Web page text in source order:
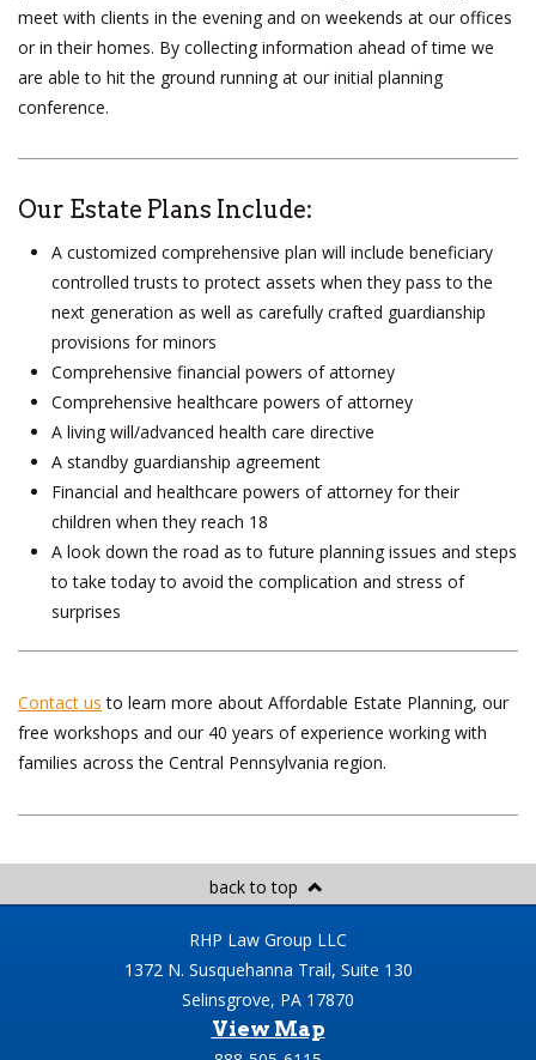
meet with clients in the evening and on weekends at our offices
or in their homes. By collecting information ahead of time we
are able to hit the ground running at our initial planning
conference.
Our Estate Plans Include:
A customized comprehensive plan will include beneficiary
controlled trusts to protect assets when they pass to the
next generation as well as carefully crafted guardianship
provisions for minors
Comprehensive financial powers of attorney
Comprehensive healthcare powers of attorney
A living will/advanced health care directive
A standby guardianship agreement
Financial and healthcare powers of attorney for their
children when they reach 18
A look down the road as to future planning issues and steps
to take today to avoid the complication and stress of
surprises
Contact us to learn more about Affordable Estate Planning, our
free workshops and our 40 years of experience working with
families across the Central Pennsylvania region.
back to top
RHP Law Group LLC
1372 N. Susquehanna Trail, Suite 130
Selinsgrove, PA 17870
View Map